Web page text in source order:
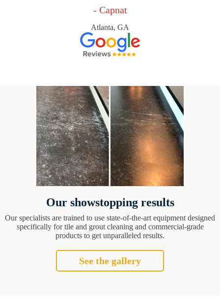
- Capnat
Atlanta, GA
Our showstopping results
Our specialists are trained to use state-of-the-art equipment designed
specifically for tile and grout cleaning and commercial-grade
products to get unparalleled results.
See the gallery